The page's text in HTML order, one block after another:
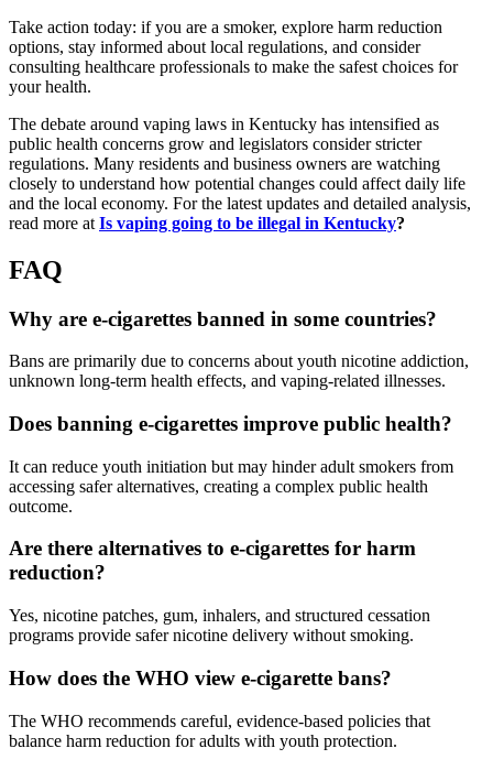
Take action today: if you are a smoker, explore harm reduction
options, stay informed about local regulations, and consider
consulting healthcare professionals to make the safest choices for
your health.
The debate around vaping laws in Kentucky has intensified as
public health concerns grow and legislators consider stricter
regulations. Many residents and business owners are watching
closely to understand how potential changes could affect daily life
and the local economy. For the latest updates and detailed analysis,
read more at Is vaping going to be illegal in Kentucky?
FAQ
Why are e-cigarettes banned in some countries?
Bans are primarily due to concerns about youth nicotine addiction,
unknown long-term health effects, and vaping-related illnesses.
Does banning e-cigarettes improve public health?
It can reduce youth initiation but may hinder adult smokers from
accessing safer alternatives, creating a complex public health
outcome.
Are there alternatives to e-cigarettes for harm
reduction?
Yes, nicotine patches, gum, inhalers, and structured cessation
programs provide safer nicotine delivery without smoking.
How does the WHO view e-cigarette bans?
The WHO recommends careful, evidence-based policies that
balance harm reduction for adults with youth protection.